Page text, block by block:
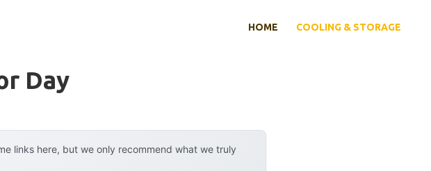
HOME COOLING & STORAGE
Day
links here, but we only recommend what we truly